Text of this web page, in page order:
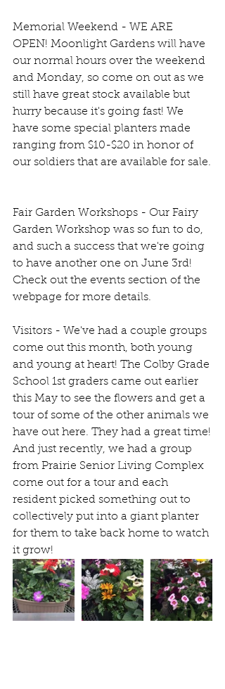
Memorial Weekend - WE ARE
OPEN! Moonlight Gardens will have
our normal hours over the weekend
and Monday, so come on out as we
still have great stock available but
hurry because it's going fast! We
have some special planters made
ranging from $10-$20 in honor of
our soldiers that are available for sale.
Fair Garden Workshops - Our Fairy
Garden Workshop was so fun to do,
and such a success that we're going
to have another one on June 3rd!
Check out the events section of the
webpage for more details.
Visitors - We've had a couple groups
come out this month, both young
and young at heart! The Colby Grade
School 1st graders came out earlier
this May to see the flowers and get a
tour of some of the other animals we
have out here. They had a great time!
And just recently, we had a group
from Prairie Senior Living Complex
come out for a tour and each
resident picked something out to
collectively put into a giant planter
for them to take back home to watch
it grow!